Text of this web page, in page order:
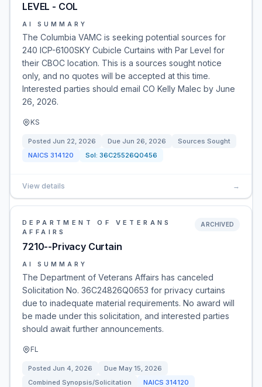
LEVEL - COL
AI SUMMARY
The Columbia VAMC is seeking potential sources for
240 ICP-6100SKY Cubicle Curtains with Par Level for
their CBOC location. This is a sources sought notice
only, and no quotes will be accepted at this time.
Interested parties should email CO Kelly Malec by June
26, 2026.
KS
Posted Jun 22, 2026 Due Jun 26, 2026
Sources Sought
NAICS 314120 Sol: 36C25526Q0456
View details →
DEPARTMENT OF VETERANS
AFFAIRS
7210--Privacy Curtain
ARCHIVED
AI SUMMARY
The Department of Veterans Affairs has canceled
Solicitation No. 36C24826Q0653 for privacy curtains
due to inadequate material requirements. No award will
be made under this solicitation, and interested parties
should await further announcements.
FL
Posted Jun 4, 2026 Due May 15, 2026
Combined Synopsis/Solicitation
NAICS 314120